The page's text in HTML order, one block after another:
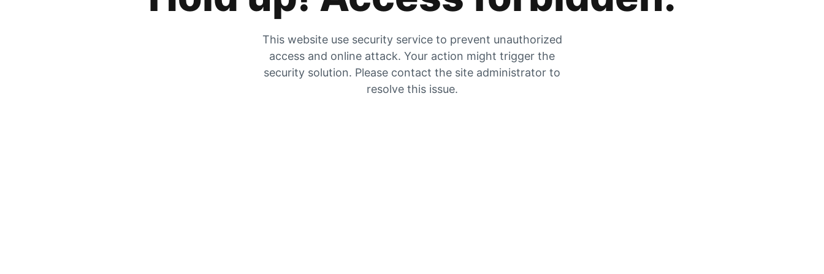
This website use security service to prevent unauthorized
access and online attack. Your action might trigger the
security solution. Please contact the site administrator to
resolve this issue.